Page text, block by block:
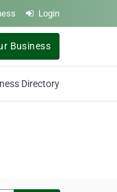
Login
Business
Directory